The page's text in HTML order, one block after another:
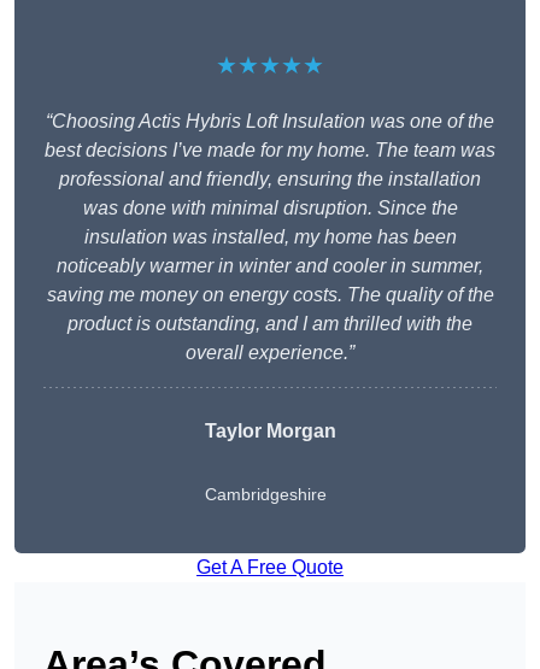
★★★★★
“Choosing Actis Hybris Loft Insulation was one of the
best decisions I’ve made for my home. The team was
professional and friendly, ensuring the installation
was done with minimal disruption. Since the
insulation was installed, my home has been
noticeably warmer in winter and cooler in summer,
saving me money on energy costs. The quality of the
product is outstanding, and I am thrilled with the
overall experience.”
Taylor Morgan
Cambridgeshire
Get A Free Quote